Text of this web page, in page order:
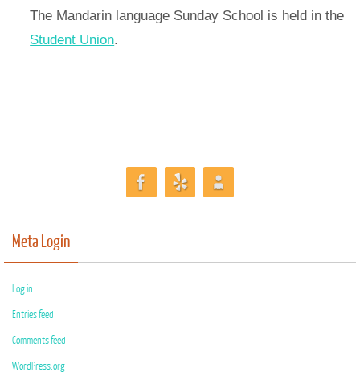
The Mandarin language Sunday School is held in the
Student Union.
Meta Login
Log in
Entries feed
Comments feed
WordPress.org